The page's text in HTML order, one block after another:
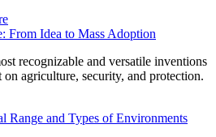
From Idea to Mass Adoption
recognizable and versatile inventions
agriculture, security, and protection.
Range and Types of Environments